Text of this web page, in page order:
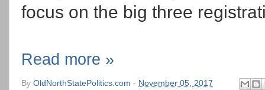
focus on the big three
Read more »
By OldNorthStatePolitics.com - November 05, 2017